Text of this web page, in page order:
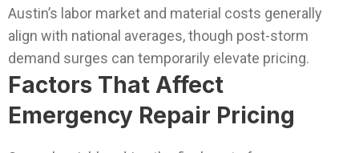
Austin’s labor market and material costs generally
align with national averages, though post-storm
demand surges can temporarily elevate pricing.
Factors That Affect
Emergency Repair Pricing